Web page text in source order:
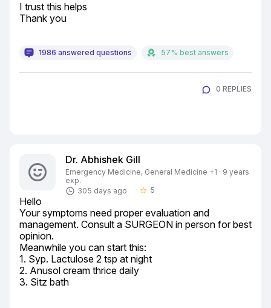
I trust this helps
Thank you
1986 answered questions 57% best answers
0 REPLIES
Dr. Abhishek Gill
Emergency Medicine, General Medicine +1 · 9 years
exp.
305 days ago
star_border 5
Hello
Your symptoms need proper evaluation and
management. Consult a SURGEON in person for best
opinion.
Meanwhile you can start this:
1. Syp. Lactulose 2 tsp at night
2. Anusol cream thrice daily
3. Sitz bath